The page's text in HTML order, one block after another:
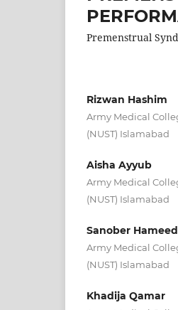
Premenstrual
Rizwan Hashim
Army Medical
(NUST) Islamabad
Aisha Ayyub
Army Medical
(NUST) Islamabad
Sanober Hameed
Army Medical
(NUST) Islamabad
Khadija Qamar